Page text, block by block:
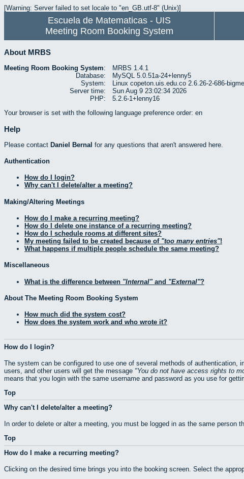
[Warning: Server failed to set locale to "en_GB.utf-8" (Unix)]
Escuela de Matematicas - UIS
Meeting Room Booking System
About MRBS
Meeting Room Booking System:
MRBS 1.4.1
Database:
MySQL 5.0.51a-24+lenny5
System:
Linux copeton.uis.edu.co 2.6.26-2-686-
Server time:
Sun Aug 9 23:02:34 2026
PHP:
5.2.6-1+lenny16
Your browser is set with the following language preference order: en
Help
Please contact Daniel Bernal for any questions that aren't answered here.
Authentication
How do I login?
Why can't I delete/alter a meeting?
Making/Altering Meetings
How do I make a recurring meeting?
How do I delete one instance of a recurring meeting?
How do I schedule rooms at different sites?
My meeting failed to be created because of too many entries !
What happens if multiple people schedule the same meeting?
Miscellaneous
What is the difference between Internal and External ?
About The Meeting Room Booking System
How much did the system cost?
How does the system work and who wrote it?
How do I login?
The system can be configured to use one of several methods of
users, and other users will get the message
You do not have access rights to
means that you login with the same username and password as you use for
Top
Why can't I delete/alter a meeting?
In order to delete or alter a meeting, you must be logged in as the same
Top
How do I make a recurring meeting?
Clicking on the desired time brings you into the booking screen. Select the